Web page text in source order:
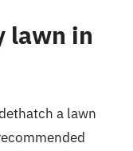
lawn in
a lawn